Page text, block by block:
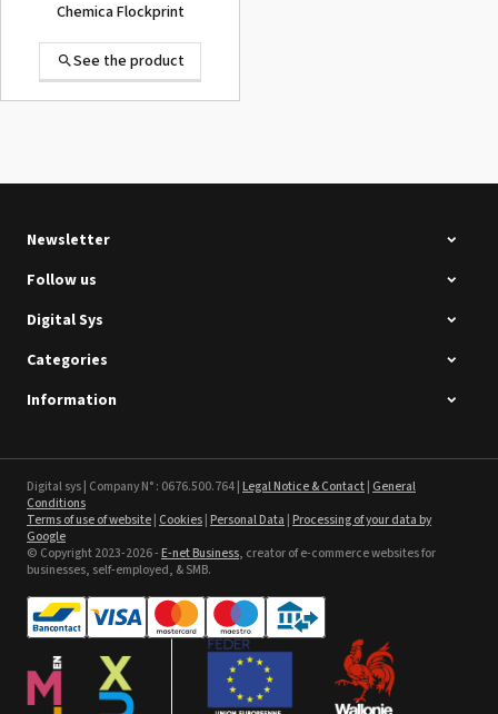
See the product
Sefa ROTEX LITE - used
Chemica Flockprint
See the product
Intec Holographic Milkyway
Flaring Film
Newsletter
Follow us
Digital Sys
Categories
Information
Digital sys | Company N° : 0676.500.764 |Legal Notice & Contact| General
Conditions
Terms of use of website| Cookies|Personal Data |Processing of your data by
Google
© Copyright 2023-2026 -E-net Business, creator of e-commerce websites for
businesses, self-employed, & SMB.